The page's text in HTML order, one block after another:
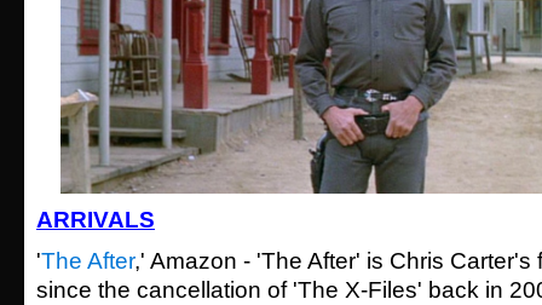
ARRIVALS
'The After,' Amazon - 'The After' is Chris Carter's
since the cancellation of 'The X-Files' back in